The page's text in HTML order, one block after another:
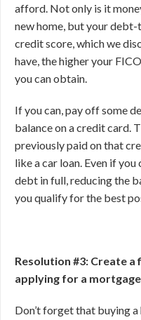
afford. Not only is it
new home, but your
credit score, which we
have, the higher your
you can obtain.
If you can, pay off some
balance on a credit card.
previously paid on that
like a car loan. Even if
debt in full, reducing the
you qualify for the best
Resolution #3: Create
applying for a mortgage
Don’t forget that buying a